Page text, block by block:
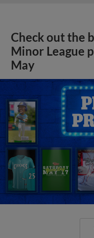
Check out the
Minor League
May